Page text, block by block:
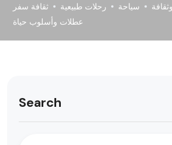
ثقافة سفر
رحلات طبيعية سياحة
عطلات وأسلوب حياة
Search